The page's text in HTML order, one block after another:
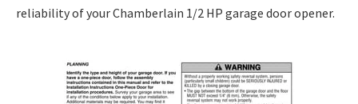
reliability of your Chamberlain 1/2 HP garage door opener.